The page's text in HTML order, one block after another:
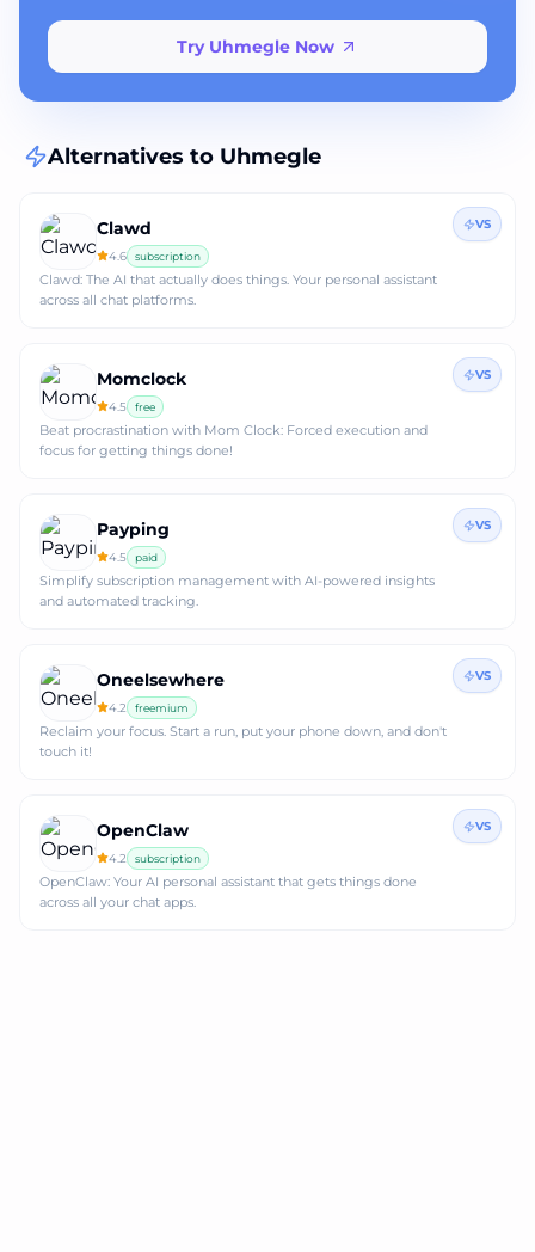
Try Uhmegle Now
Alternatives to Uhmegle
Clawd
4.6 subscription
Clawd: The AI that actually does things. Your personal assistant
across all chat platforms.
VS
Momclock
4.5 free
Beat procrastination with Mom Clock: Forced execution and
focus for getting things done!
VS
Payping
4.5 paid
Simplify subscription management with AI-powered insights
and automated tracking.
VS
Oneelsewhere
4.2 freemium
Reclaim your focus. Start a run, put your phone down, and don't
touch it!
VS
OpenClaw
4.2 subscription
OpenClaw: Your AI personal assistant that gets things done
across all your chat apps.
VS